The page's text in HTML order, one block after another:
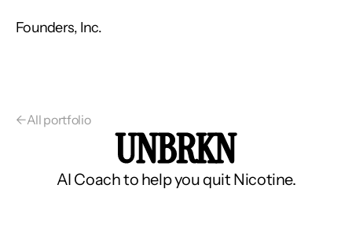
Founders, Inc.
←All portfolio
UNBRKN
AI Coach to help you quit Nicotine.